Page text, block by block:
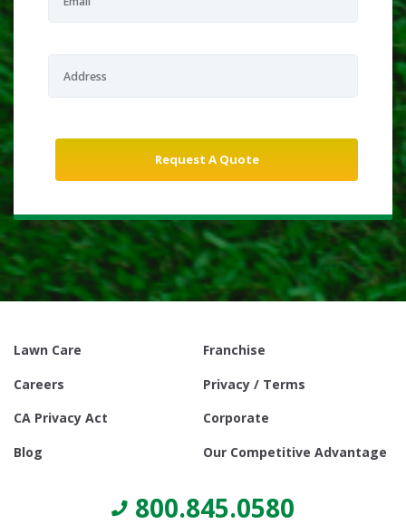
Lawn Care
Franchise
Careers
Privacy / Terms
CA Privacy Act
Corporate
Blog
Our Competitive Advantage
800.845.0580